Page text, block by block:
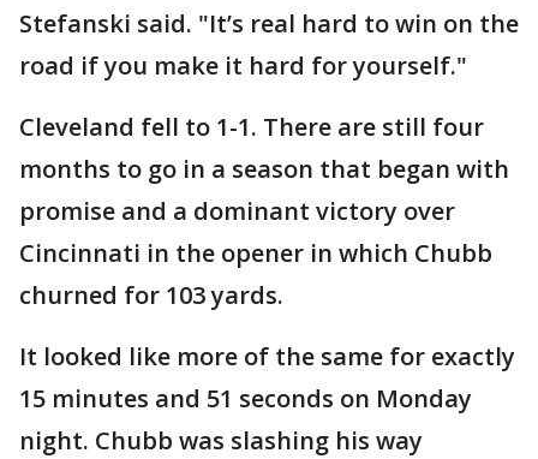
Stefanski said. "It’s real hard to win on the
road if you make it hard for yourself."
Cleveland fell to 1-1. There are still four
months to go in a season that began with
promise and a dominant victory over
Cincinnati in the opener in which Chubb
churned for 103 yards.
It looked like more of the same for exactly
15 minutes and 51 seconds on Monday
night. Chubb was slashing his way